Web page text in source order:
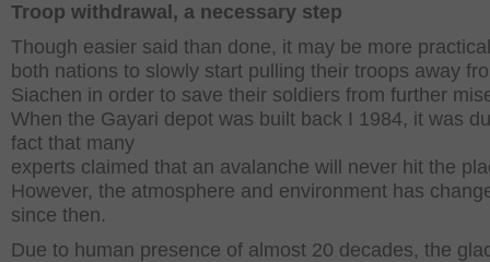
Troop withdrawal, a necessary step
Though easier said than done, it may be more
both nations to slowly start pulling their troops away
Siachen in order to save their soldiers from further
When the Gayari depot was built back I 1984, it was
fact that many
experts claimed that an avalanche will never hit the
However, the atmosphere and environment has
since then.
Due to human presence of almost 20 decades, the